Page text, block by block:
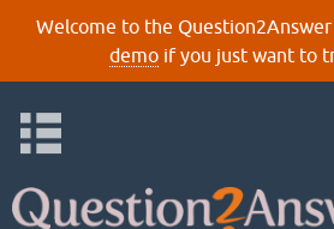
Welcome to the Question2Answer
demoif you just want to